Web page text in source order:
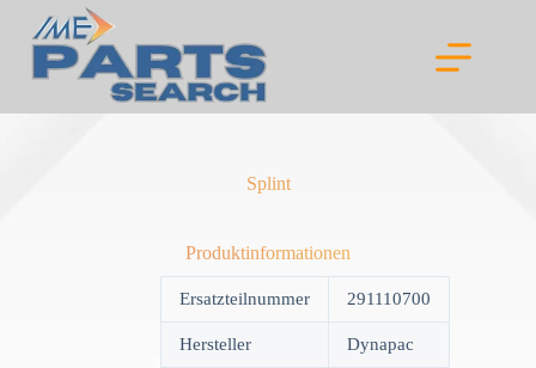
content
Splint
Produktinformationen
Ersatzteilnummer 291110700
Hersteller Dynapac